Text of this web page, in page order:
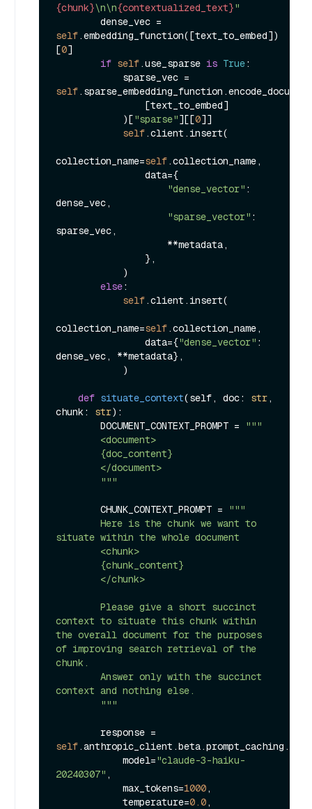
{chunk}\n\n{contextualized_text}"
self.embedding_function([text_to_embed])
[0]
if self.use_sparse is True:
self
            )[
"sparse"][[0]]
self.client.insert(
collection_name=self.collection_name,
"dense_vector" :
dense_vec,
"sparse_vector" :
sparse_vec,
else:
self.client.insert(
collection_name=self.collection_name,
                data={
"dense_vector" :
dense_vec, **metadata},
def situate_context(self, doc: str,
chunk: str):
        DOCUMENT_CONTEXT_PROMPT =
"""
        """
        CHUNK_CONTEXT_PROMPT =
"""
situate within the whole document
context to situate this chunk within
the overall document for the purposes
of improving search retrieval of the
chunk.
context and nothing else.
        """
self
            model=
"claude-3-haiku-
20240307" ,
            max_tokens=
1000,
            temperature=
0.0,